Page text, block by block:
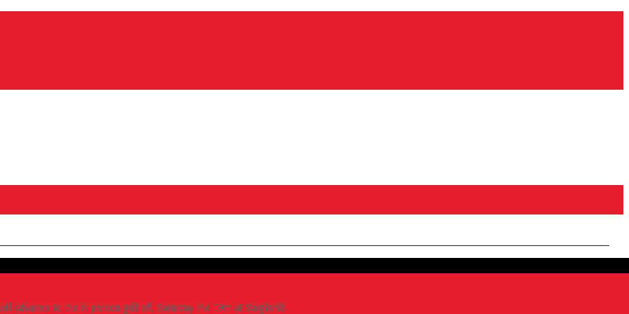
advance to the in person grill off, Saturday the 19th at Singlehill.